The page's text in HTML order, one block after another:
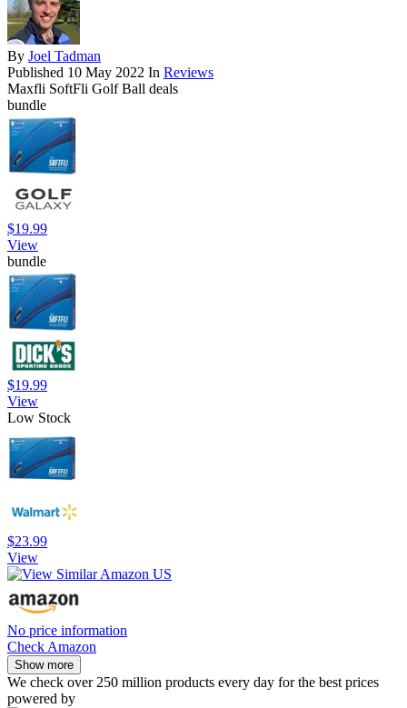
By Joel Tadman
Published 10 May 2022 In Reviews
Maxfli SoftFli Golf Ball deals
bundle
$19.99
View
bundle
$19.99
View
Low Stock
$23.99
View
No price information
Check Amazon
Show more
We check over 250 million products every day for the best prices
powered by